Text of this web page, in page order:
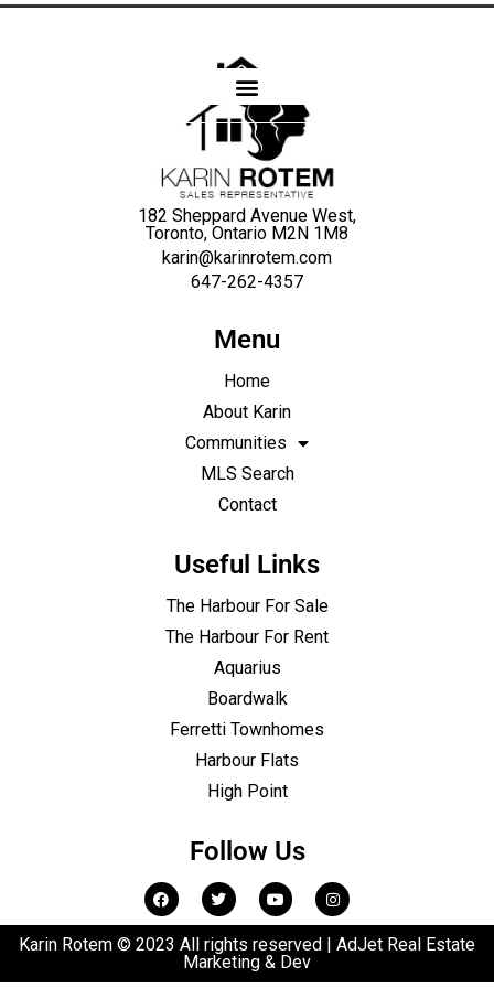
182 Sheppard Avenue West,
Toronto, Ontario M2N 1M8
karin@karinrotem.com
647-262-4357
Menu
Home
About Karin
Communities
MLS Search
Contact
Useful Links
The Harbour For Sale
The Harbour For Rent
Aquarius
Boardwalk
Ferretti Townhomes
Harbour Flats
High Point
Follow Us
Karin Rotem © 2023 All rights reserved | AdJet Real Estate
Marketing & Dev